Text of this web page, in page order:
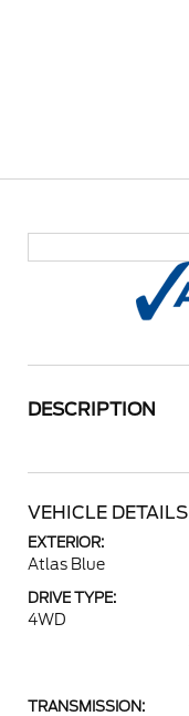
DESCRIPTION
VEHICLE DETAILS
EXTERIOR:
Atlas Blue
DRIVE TYPE:
4WD
TRANSMISSION: